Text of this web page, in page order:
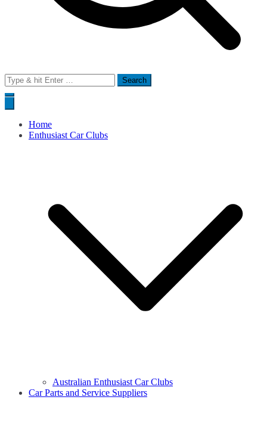
Search
for:
Home
Enthusiast Car Clubs
Australian Enthusiast Car Clubs
Car Parts and Service Suppliers